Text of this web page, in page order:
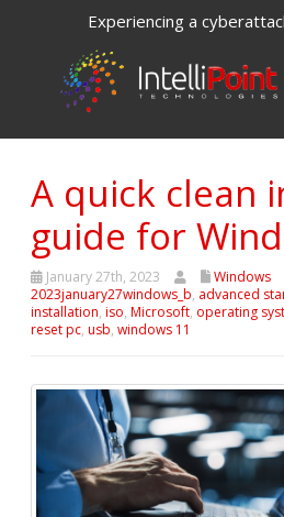
Experiencing a
A quick clean
guide for
January 27th, 2023
Windows
2023january27windows_b, advanced
installation, iso, Microsoft, operating
reset pc, usb, windows 11